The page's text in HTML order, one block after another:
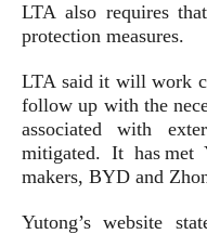
LTA also requires
protection measures.
LTA said it will work
follow up with the
associated with
mitigated. It has met
makers, BYD and
Yutong’s website